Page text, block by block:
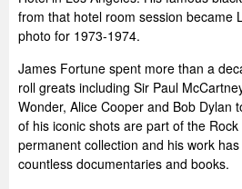
from that hotel room session became
photo for 1973-1974.
James Fortune spent more than a
roll greats including Sir Paul
Wonder, Alice Cooper and Bob Dylan
of his iconic shots are part of the
permanent collection and his work
countless documentaries and books.